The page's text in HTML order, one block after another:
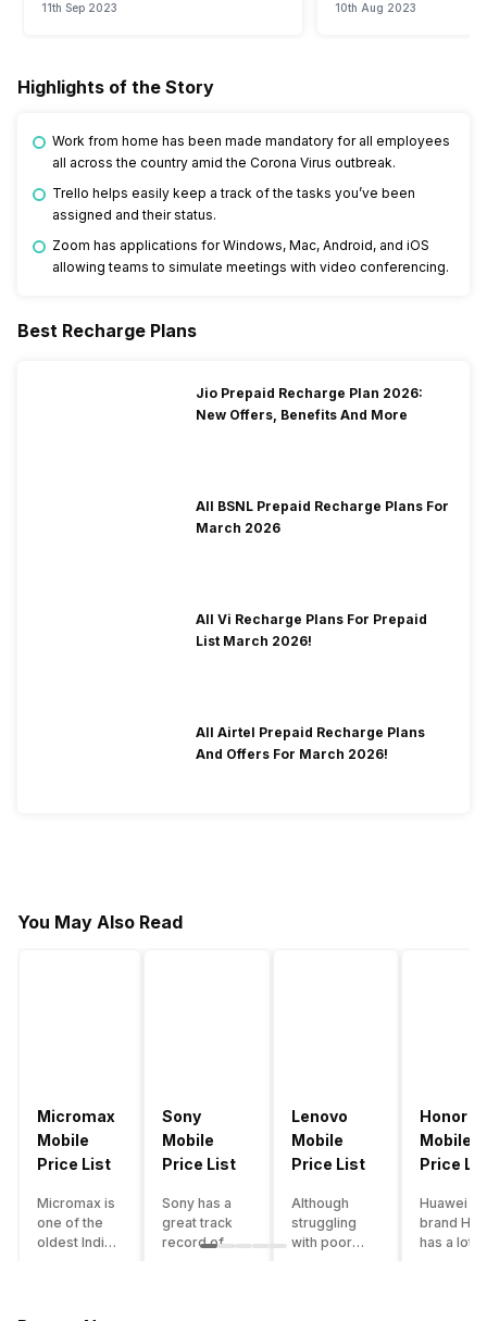
11th Sep 2023 10th Aug 2023
Highlights of the Story
Work from home has been made mandatory for all employees
all across the country amid the Corona Virus outbreak.
Trello helps easily keep a track of the tasks you’ve been
assigned and their status.
Zoom has applications for Windows, Mac, Android, and iOS
allowing teams to simulate meetings with video conferencing.
Best Recharge Plans
Jio Prepaid Recharge Plan 2026:
New Offers, Benefits And More
All BSNL Prepaid Recharge Plans For
March 2026
All Vi Recharge Plans For Prepaid
List March 2026!
All Airtel Prepaid Recharge Plans
And Offers For March 2026!
You May Also Read
Micromax
Mobile
Price List
Micromax is
one of the
oldest Indian
Sony
Mobile
Price List
Sony has a
great track
record of
Lenovo
Mobile
Price List
Although
struggling
with poor
Honor
Mobile
Price
Huawei
brand
has a lot